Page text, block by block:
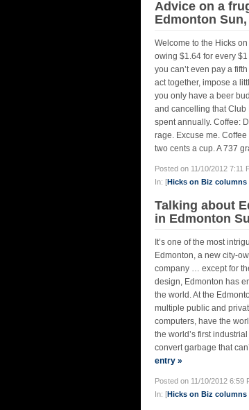
Advice on a
Edmonton Sun,
Welcome to the Hicks
owing $1.64 for every
you can’t even pay a
act together, impose a
you only have a beer
and cancelling that Club
spent annually. Coffee:
rage. Excuse me.
two cents a cup. A 737
Posted on 11/10/2012 7:11
In: [Hicks on Biz
Talking about
in Edmonton
It’s one of the most
Edmonton, a new city-
company … except for
design, Edmonton has
the world. At the
multiple public and
computers, have the
the world’s first
convert garbage that
entry »
Posted on 11/10/2012 6:59
In: [Hicks on Biz